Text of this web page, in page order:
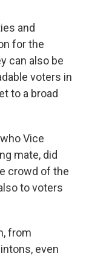
and
for the
can also be
voters in
to a broad
Vice
mate, did
crowd of the
to voters
from
even